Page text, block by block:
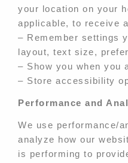
your location on your
applicable, to receive
– Remember settings
layout, text size,
– Show you when you
– Store accessibility
Performance and
We use performance/
analyze how our
is performing to